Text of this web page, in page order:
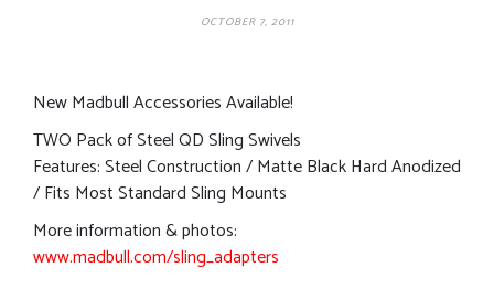
OCTOBER 7, 2011
New Madbull Accessories Available!
TWO Pack of Steel QD Sling Swivels
Features: Steel Construction / Matte Black Hard Anodized
/ Fits Most Standard Sling Mounts
More information & photos:
www.madbull.com/sling_adapters